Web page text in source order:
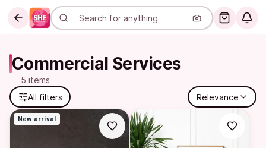
Commercial Services
5 items
All filters
Relevance
New arrival